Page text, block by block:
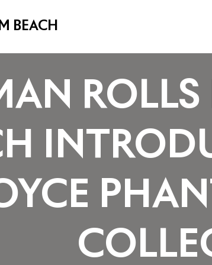
BEACH
ROLLS